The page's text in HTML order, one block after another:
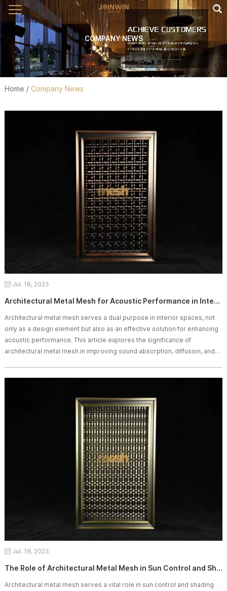
COMPANY NEWS
Home / Company News
Jul. 18, 2023
Architectural Metal Mesh for Acoustic Performance in Interior Spaces
Architectural metal mesh serves a dual purpose in interior spaces, not
only as a design element but also as an effective solution for enhancing
acoustic performance. This article explores the significance of
architectural metal mesh in improving sound absorption, diffusion, and
Jul. 18, 2023
The Role of Architectural Metal Mesh in Sun Control and Shading
Architectural metal mesh serves a vital role in sun control and shading